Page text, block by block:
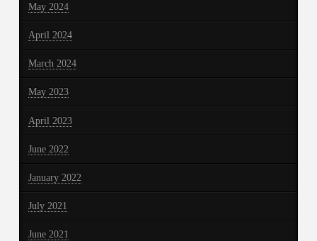
May 2024
April 2024
March 2024
May 2023
April 2023
June 2022
January 2022
July 2021
June 2021